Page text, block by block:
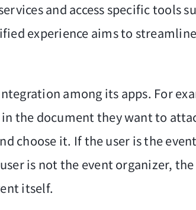
and access specific tools
experience aims to
among its apps. For
the document they want to
choose it. If the user is the
is not the event organizer,
itself.